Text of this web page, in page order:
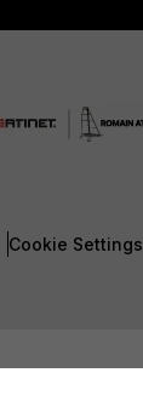
Cookie Settings